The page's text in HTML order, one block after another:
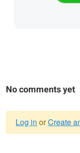
No comments yet
Log in orCreate